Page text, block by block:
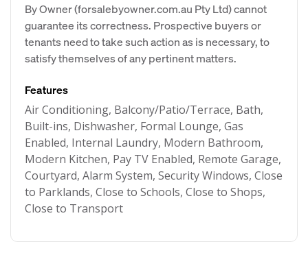
By Owner (forsalebyowner.com.au Pty Ltd) cannot
guarantee its correctness. Prospective buyers or
tenants need to take such action as is necessary, to
satisfy themselves of any pertinent matters.
Features
Air Conditioning, Balcony/Patio/Terrace, Bath,
Built-ins, Dishwasher, Formal Lounge, Gas
Enabled, Internal Laundry, Modern Bathroom,
Modern Kitchen, Pay TV Enabled, Remote Garage,
Courtyard, Alarm System, Security Windows, Close
to Parklands, Close to Schools, Close to Shops,
Close to Transport